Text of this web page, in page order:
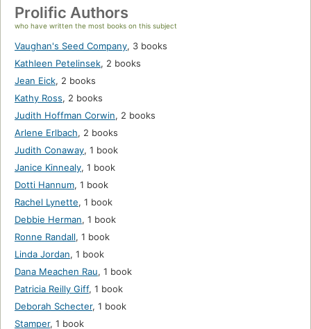
Prolific Authors
who have written the most books on this subject
Vaughan's Seed Company, 3 books
Kathleen Petelinsek, 2 books
Jean Eick, 2 books
Kathy Ross, 2 books
Judith Hoffman Corwin, 2 books
Arlene Erlbach, 2 books
Judith Conaway, 1 book
Janice Kinnealy, 1 book
Dotti Hannum, 1 book
Rachel Lynette, 1 book
Debbie Herman, 1 book
Ronne Randall, 1 book
Linda Jordan, 1 book
Dana Meachen Rau, 1 book
Patricia Reilly Giff, 1 book
Deborah Schecter, 1 book
Stamper, 1 book